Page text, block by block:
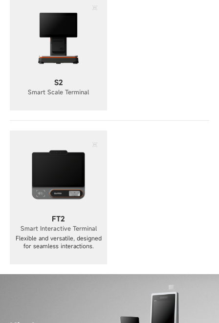
S2
Smart Scale Terminal
FT2
Smart Interactive Terminal
Flexible and versatile, designed
for seamless interactions.